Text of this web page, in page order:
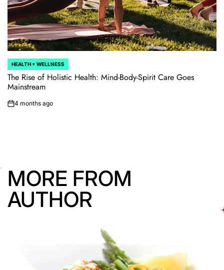
POSTED
IN
HEALTH + WELLNESS
The Rise of Holistic Health: Mind-Body-Spirit Care Goes
Mainstream
on4 months ago
MORE FROM
AUTHOR